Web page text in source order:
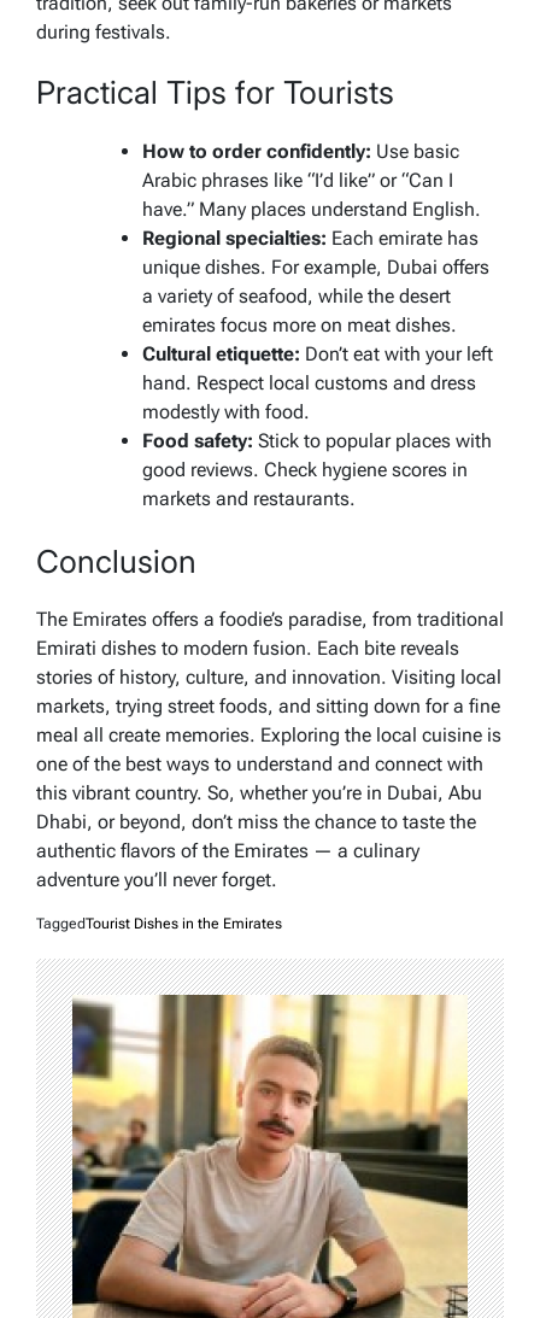
during festivals.
Practical Tips for Tourists
How to order confidently: Use basic
Arabic phrases like “I’d like” or “Can I
have.” Many places understand English.
Regional specialties: Each emirate has
unique dishes. For example, Dubai offers
a variety of seafood, while the desert
emirates focus more on meat dishes.
Cultural etiquette: Don’t eat with your left
hand. Respect local customs and dress
modestly with food.
Food safety: Stick to popular places with
good reviews. Check hygiene scores in
markets and restaurants.
Conclusion
The Emirates offers a foodie’s paradise, from traditional
Emirati dishes to modern fusion. Each bite reveals
stories of history, culture, and innovation. Visiting local
markets, trying street foods, and sitting down for a fine
meal all create memories. Exploring the local cuisine is
one of the best ways to understand and connect with
this vibrant country. So, whether you’re in Dubai, Abu
Dhabi, or beyond, don’t miss the chance to taste the
authentic flavors of the Emirates — a culinary
adventure you’ll never forget.
TaggedTourist Dishes in the Emirates